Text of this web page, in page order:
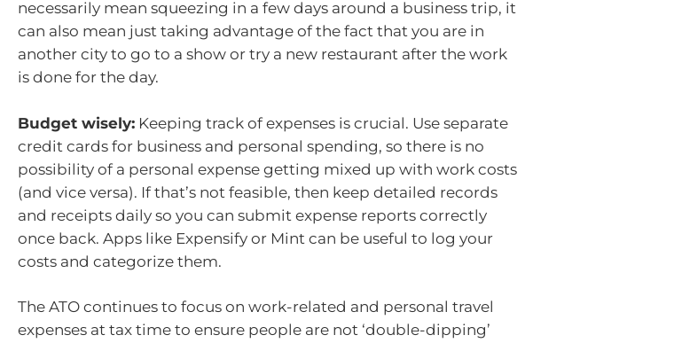
necessarily mean squeezing in a few days around a business trip, it
can also mean just taking advantage of the fact that you are in
another city to go to a show or try a new restaurant after the work
is done for the day.
Budget wisely: Keeping track of expenses is crucial. Use separate
credit cards for business and personal spending, so there is no
possibility of a personal expense getting mixed up with work costs
(and vice versa). If that’s not feasible, then keep detailed records
and receipts daily so you can submit expense reports correctly
once back. Apps like Expensify or Mint can be useful to log your
costs and categorize them.
The ATO continues to focus on work-related and personal travel
expenses at tax time to ensure people are not ‘double-dipping’